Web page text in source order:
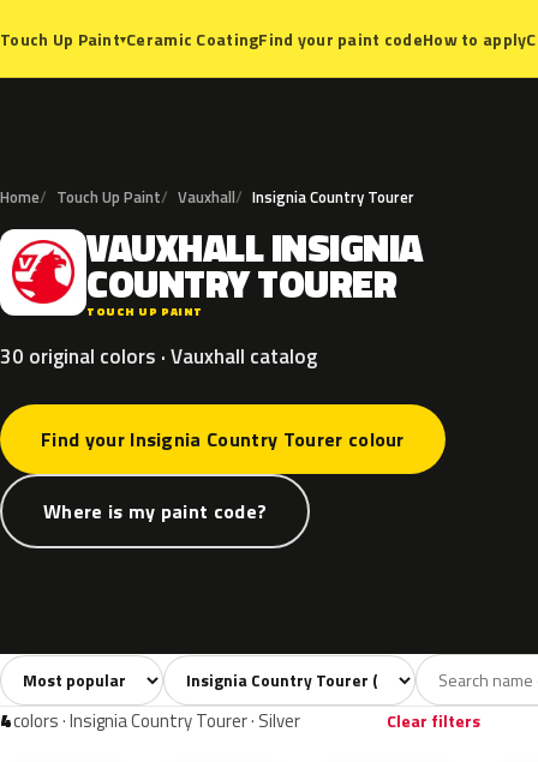
Touch Up Paint▾Ceramic CoatingFind your paint codeHow to apply
Home Touch Up Paint Vauxhall Insignia Country Tourer
V VAUXHALLINSIGNIA
COUNTRYTOURER
TOUCH UP PAINT
30 original colors · Vauxhall catalog
Find your Insignia Country Tourer colour
Where is my paint code?
All colors30 White4 Silver4 Grey 5
Sort colors Filter by model
4colors · Insignia Country Tourer · Silver Clear filters
176 GAN